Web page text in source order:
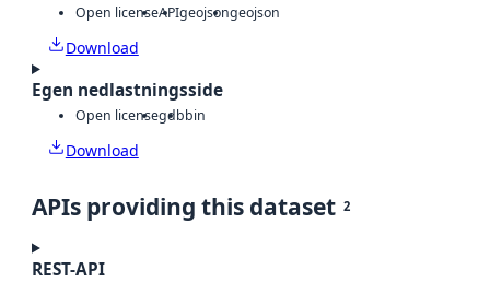
Open licenseAPIgeojsongeojson
Download
Egen nedlastningsside
Open licensegdbbin
Download
APIs providing this dataset 2
REST-API